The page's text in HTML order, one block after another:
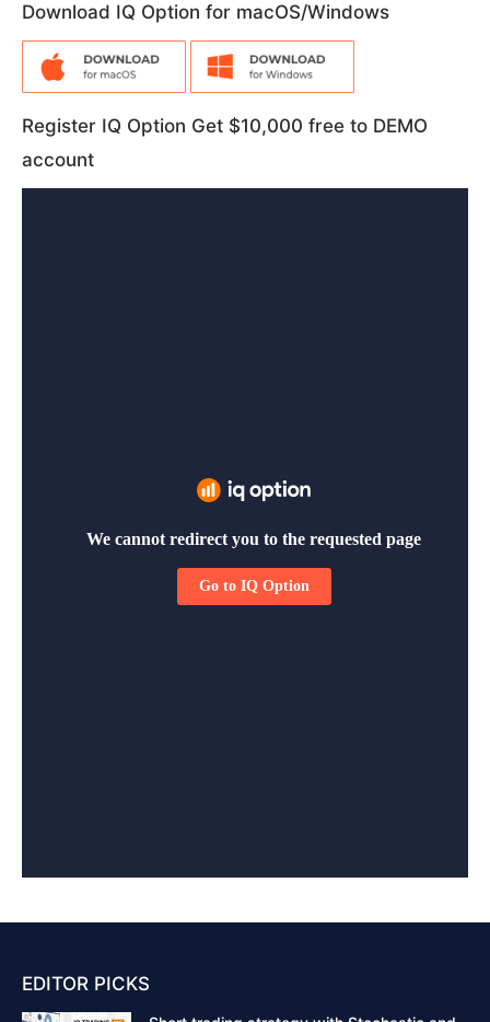
Download IQ Option for macOS/Windows
Register IQ Option Get $10,000 free to DEMO
account
EDITOR PICKS